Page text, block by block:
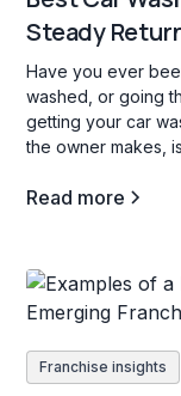
Steady
Have you ever
washed, or going
getting your car
the owner makes,
opportunities in the
Read more
Franchise insights